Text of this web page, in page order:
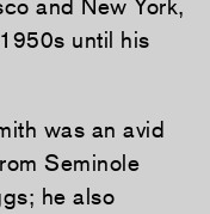
and New York,
until his
was an avid
Seminole
he also